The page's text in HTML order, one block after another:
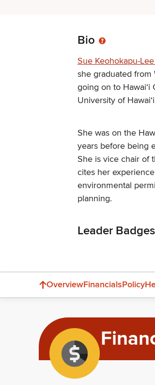
Bio
Sue Keohokapu-
she graduated from
going on to
University of
She was on the
years before being
She is vice chair of
cites her
environmental
planning.
Leader Badges
OverviewFinancialsPolicy